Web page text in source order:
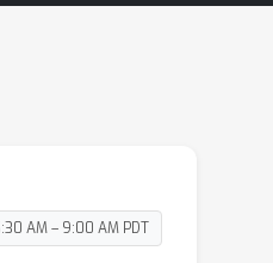
AM – 9:00 AM PDT